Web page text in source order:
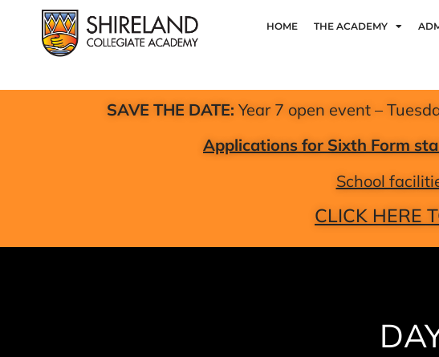
HOME THE ACADEMY
SAVE THE DATE: Year 7 open event –
Applications for Sixth Form
School
CLICK HERE